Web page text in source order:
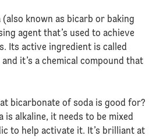
(also known as bicarb or baking
agent that’s used to achieve
Its active ingredient is called
it’s a chemical compound that
bicarbonate of soda is good for?
is alkaline, it needs to be mixed
to help activate it. It’s brilliant at